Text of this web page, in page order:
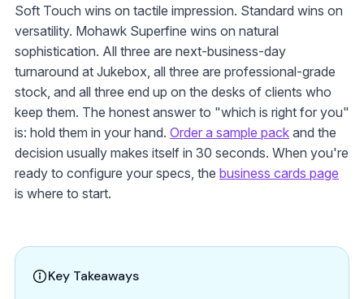
Soft Touch wins on tactile impression. Standard wins on
versatility. Mohawk Superfine wins on natural
sophistication. All three are next-business-day
turnaround at Jukebox, all three are professional-grade
stock, and all three end up on the desks of clients who
keep them. The honest answer to "which is right for you"
is: hold them in your hand. Order a sample pack and the
decision usually makes itself in 30 seconds. When you're
ready to configure your specs, the business cards page
is where to start.
Key Takeaways